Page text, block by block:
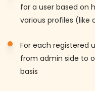
for a user based on
various profiles (like
For each registered
from admin side to
basis